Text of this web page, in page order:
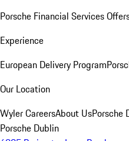
Porsche Financial Services
Experience
European Delivery Program
Our Location
Wyler CareersAbout UsPorsche
Porsche Dublin